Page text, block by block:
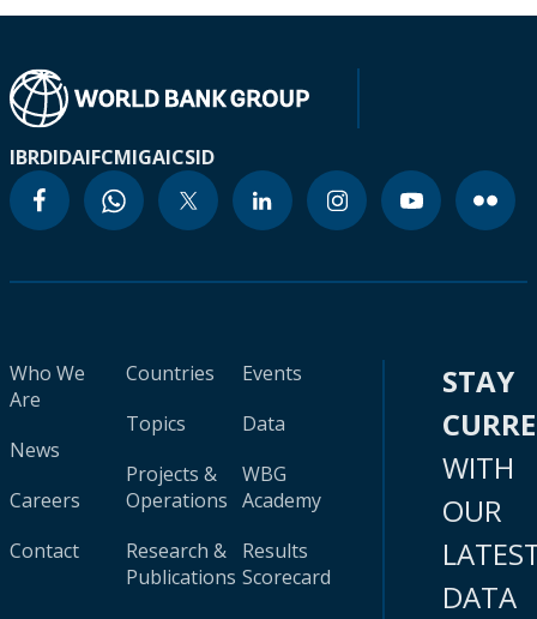
IBRDIDAIFCMIGAICSID
Who We
Are
News
Careers
Contact
Countries
Topics
Projects &
Operations
Research &
Publications
Events
Data
WBG
Academy
Results
Scorecard
STAY
WITH
OUR
DATA